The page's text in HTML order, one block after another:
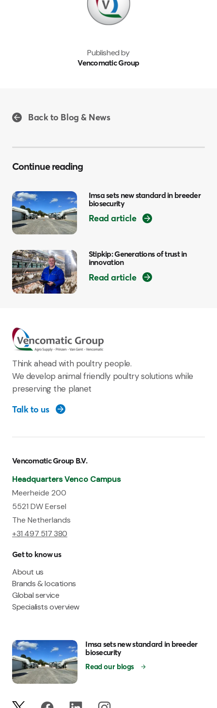
Published by
Vencomatic Group
Back to Blog & News
Continue reading
Imsa sets new standard in breeder
biosecurity
Read article
Stipkip: Generations of trust in
innovation
Read article
Think ahead with poultry people.
We develop animal friendly poultry solutions while
preserving the planet
Talk to us
Vencomatic Group B.V.
Headquarters Venco Campus
Meerheide 200
5521 DW Eersel
The Netherlands
+31 497 517 380
Get to know us
About us
Brands & locations
Global service
Specialists overview
Imsa sets new standard in breeder
biosecurity
Read our blogs